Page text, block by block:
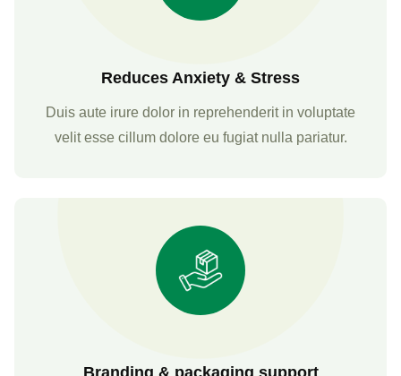
Reduces Anxiety & Stress
Duis aute irure dolor in reprehenderit in voluptate
velit esse cillum dolore eu fugiat nulla pariatur.
Branding & packaging support